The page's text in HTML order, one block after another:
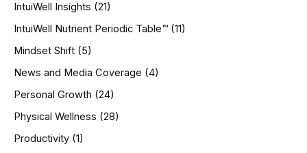
IntuiWell Insights (21)
IntuiWell Nutrient Periodic Table™ (11)
Mindset Shift (5)
News and Media Coverage (4)
Personal Growth (24)
Physical Wellness (28)
Productivity (1)